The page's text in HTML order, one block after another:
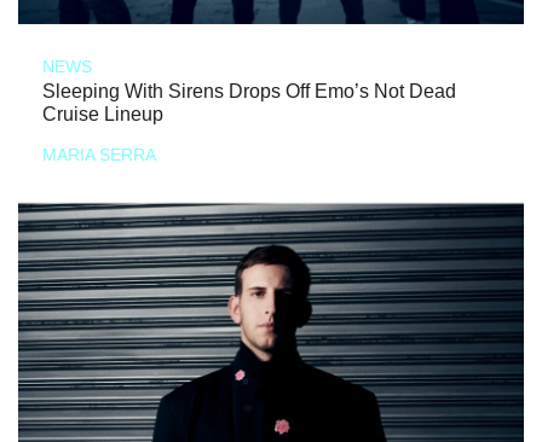
NEWS
Sleeping With Sirens Drops Off Emo’s Not Dead
Cruise Lineup
MARIA SERRA